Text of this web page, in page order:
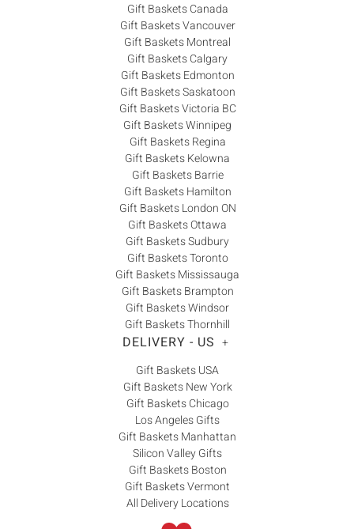
Gift Baskets Canada
Gift Baskets Vancouver
Gift Baskets Montreal
Gift Baskets Calgary
Gift Baskets Edmonton
Gift Baskets Saskatoon
Gift Baskets Victoria BC
Gift Baskets Winnipeg
Gift Baskets Regina
Gift Baskets Kelowna
Gift Baskets Barrie
Gift Baskets Hamilton
Gift Baskets London ON
Gift Baskets Ottawa
Gift Baskets Sudbury
Gift Baskets Toronto
Gift Baskets Mississauga
Gift Baskets Brampton
Gift Baskets Windsor
Gift Baskets Thornhill
DELIVERY - US +
Gift Baskets USA
Gift Baskets New York
Gift Baskets Chicago
Los Angeles Gifts
Gift Baskets Manhattan
Silicon Valley Gifts
Gift Baskets Boston
Gift Baskets Vermont
All Delivery Locations